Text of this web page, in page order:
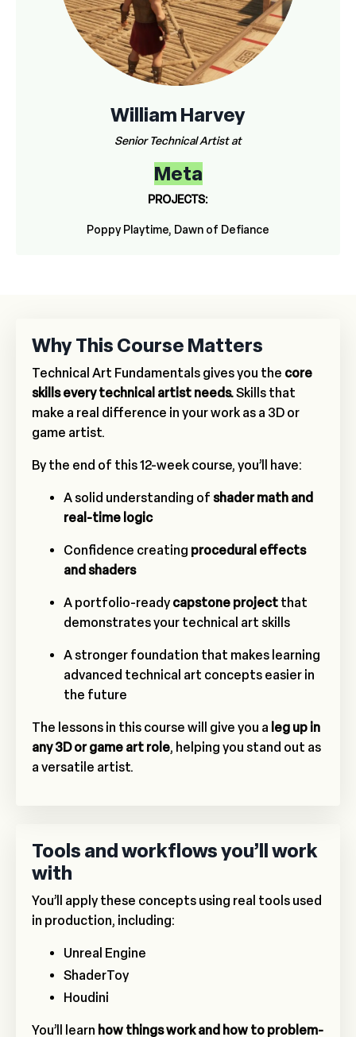
William Harvey
Senior Technical Artist at
Meta
PROJECTS:
Poppy Playtime, Dawn of Defiance
Why This Course Matters
Technical Art Fundamentals gives you the core
skills every technical artist needs.Skills that
make a real difference in your work as a 3D or
game artist.
By the end of this 12-week course, you’ll have:
A solid understanding of shader math and
real-time logic
Confidence creating procedural effects
and shaders
A portfolio-ready capstone project that
demonstrates your technical art skills
A stronger foundation that makes learning
advanced technical art concepts easier in
the future
The lessons in this course will give you a leg up in
any 3D or game art role, helping you stand out as
a versatile artist.
Tools and workflows you’ll work
with
You’ll apply these concepts using real tools used
in production, including:
Unreal Engine
ShaderToy
Houdini
You’ll learn how things work and how to problem-